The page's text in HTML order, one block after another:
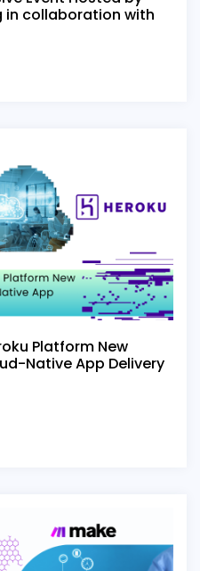
in collaboration with
Platform New
Native App Delivery